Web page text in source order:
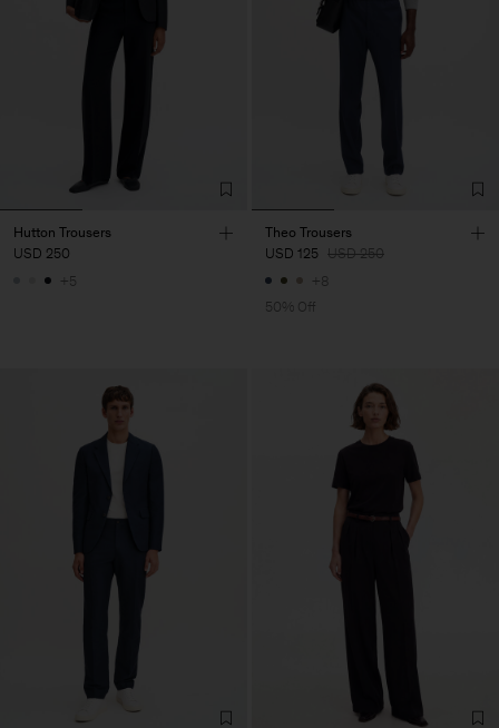
Hutton Trousers
USD 250
+5
Theo Trousers
USD 125 USD 250
+8
50% Off